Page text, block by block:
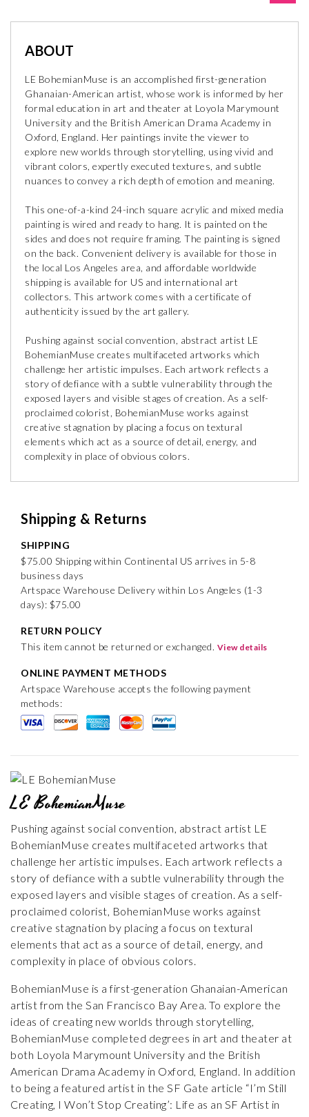
ABOUT
LE BohemianMuse is an accomplished first-generation
Ghanaian-American artist, whose work is informed by her
formal education in art and theater at Loyola Marymount
University and the British American Drama Academy in
Oxford, England. Her paintings invite the viewer to
explore new worlds through storytelling, using vivid and
vibrant colors, expertly executed textures, and subtle
nuances to convey a rich depth of emotion and meaning.
This one-of-a-kind 24-inch square acrylic and mixed media
painting is wired and ready to hang. It is painted on the
sides and does not require framing. The painting is signed
on the back. Convenient delivery is available for those in
the local Los Angeles area, and affordable worldwide
shipping is available for US and international art
collectors. This artwork comes with a certificate of
authenticity issued by the art gallery.
Pushing against social convention, abstract artist LE
BohemianMuse creates multifaceted artworks which
challenge her artistic impulses. Each artwork reflects a
story of defiance with a subtle vulnerability through the
exposed layers and visible stages of creation. As a self-
proclaimed colorist, BohemianMuse works against
creative stagnation by placing a focus on textural
elements which act as a source of detail, energy, and
complexity in place of obvious colors.
Shipping & Returns
SHIPPING
$75.00 Shipping within Continental US arrives in 5-8
business days
Artspace Warehouse Delivery within Los Angeles (1-3
days): $75.00
RETURN POLICY
This item cannot be returned or exchanged. View details
ONLINE PAYMENT METHODS
Artspace Warehouse accepts the following payment
methods:
LE BohemianMuse
Pushing against social convention, abstract artist LE
BohemianMuse creates multifaceted artworks that
challenge her artistic impulses. Each artwork reflects a
story of defiance with a subtle vulnerability through the
exposed layers and visible stages of creation. As a self-
proclaimed colorist, BohemianMuse works against
creative stagnation by placing a focus on textural
elements that act as a source of detail, energy, and
complexity in place of obvious colors.
BohemianMuse is a first-generation Ghanaian-American
artist from the San Francisco Bay Area. To explore the
ideas of creating new worlds through storytelling,
BohemianMuse completed degrees in art and theater at
both Loyola Marymount University and the British
American Drama Academy in Oxford, England. In addition
to being a featured artist in the SF Gate article “I’m Still
Creating, I Won’t Stop Creating’: Life as an SF Artist in